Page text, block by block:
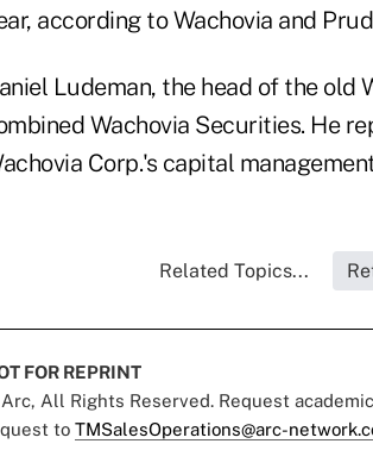
according to Wachovia and
Ludeman, the head of the old
Wachovia Securities. He
Corp.'s capital
Related Topics...
FOR REPRINT
All Rights Reserved. Request
to TMSalesOperations@arc-